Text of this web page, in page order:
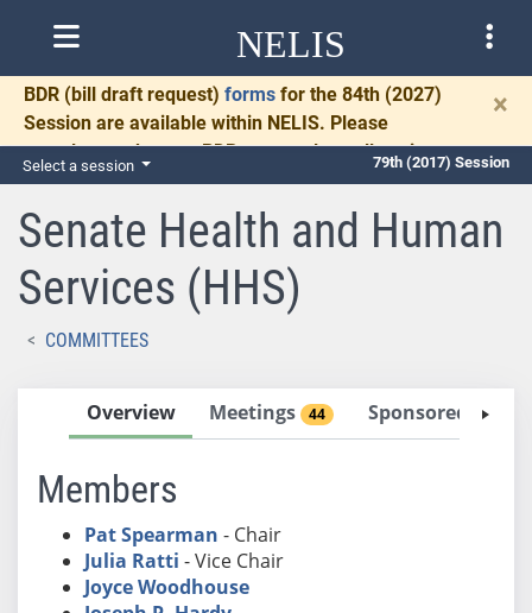
NELIS
BDR (bill draft request) forms for the 84th (2027)
Session are available within NELIS. Please
complete and return BDRs promptly to allow time
for necessary communication and drafting.
×
Select a session 79th (2017) Session
Senate Health and Human
Services (HHS)
COMMITTEES
Overview Meetings 44 Sponsored Bills
Members
Pat Spearman - Chair
Julia Ratti - Vice Chair
Joyce Woodhouse